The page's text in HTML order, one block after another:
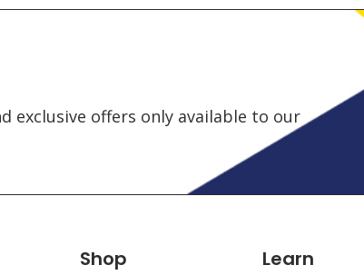
exclusive offers only available to our
Shop Learn